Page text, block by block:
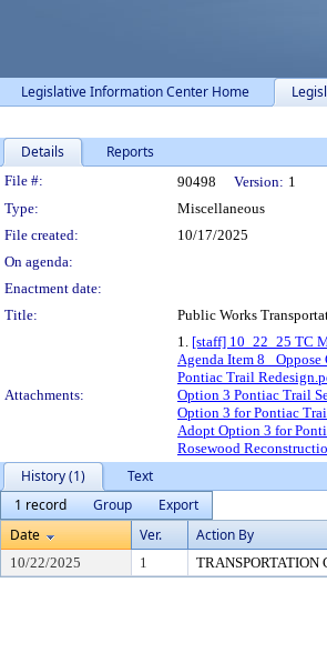
Legislative Information Center Home
Details Reports
Legislation Details
File #: 90498 Version: 1
Type:
Miscellaneous
File created:
10/17/2025
On agenda:
Enactment date:
Title:
Public Works
Attachments:
1. [staff] 10_22_25 TC
Agenda Item 8_
Pontiac Trail
Option 3 Pontiac Trail
Option 3 for Pontiac
Adopt Option 3 for
Rosewood
History (1)
Text
1 record
Group
Export
Date
Ver. Action By
10/22/2025 1 TRANSPORTATION